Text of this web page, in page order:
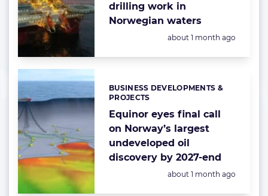
drilling work in
Norwegian waters
Posted:
about 1 month ago
Equinor eyes final call
on Norway’s largest
undeveloped oil
discovery by 2027-end
Categories:
BUSINESS DEVELOPMENTS &
PROJECTS
Posted:
about 1 month ago